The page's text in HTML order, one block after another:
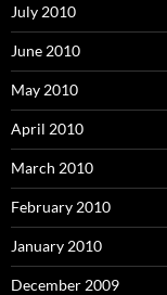
July 2010
June 2010
May 2010
April 2010
March 2010
February 2010
January 2010
December 2009